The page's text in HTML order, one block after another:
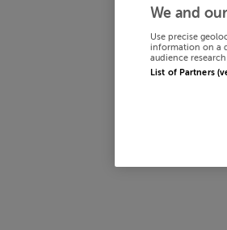
We and
Use precise
information on a
audience
List of Partners